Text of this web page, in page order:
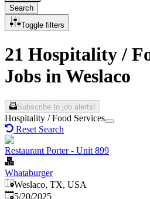
Search
Toggle filters
21 Hospitality /
Jobs in Weslaco
Subscribe to job alerts!
Hospitality / Food Services
Reset Search
Restaurant Porter - Unit 899
Whataburger
Weslaco, TX, USA
Published:
5/20/2025